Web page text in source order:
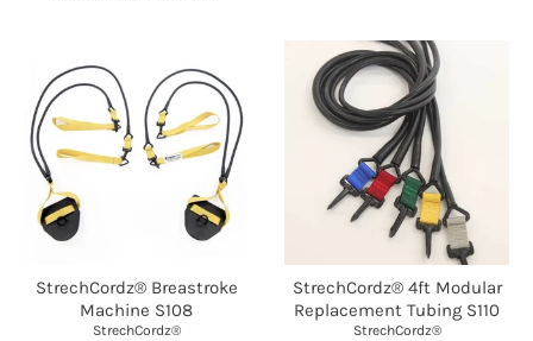
StrechCordz® Breastroke
Machine S108
StrechCordz®
StrechCordz® 4ft Modular
Replacement Tubing S110
StrechCordz®